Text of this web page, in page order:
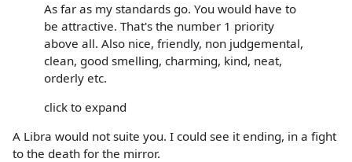
As far as my standards go. You would have to
be attractive. That's the number 1 priority
above all. Also nice, friendly, non judgemental,
clean, good smelling, charming, kind, neat,
orderly etc.
click to expand
A Libra would not suite you. I could see it ending, in a fight
to the death for the mirror.